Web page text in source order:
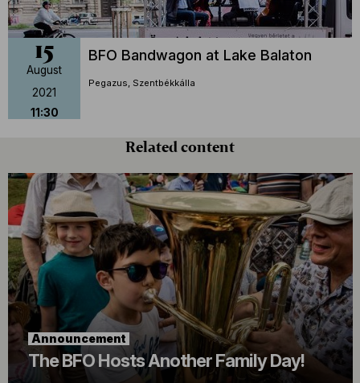
15
August
2021
11:30
BFO Bandwagon at Lake Balaton
Pegazus, Szentbékkálla
Related content
Announcement
The BFO Hosts Another Family Day!